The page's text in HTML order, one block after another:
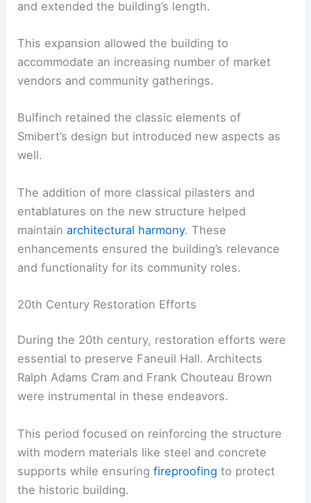
and extended the building’s length.
This expansion allowed the building to
accommodate an increasing number of market
vendors and community gatherings.
Bulfinch retained the classic elements of
Smibert’s design but introduced new aspects as
well.
The addition of more classical pilasters and
entablatures on the new structure helped
maintainarchitectural harmony. These
enhancements ensured the building’s relevance
and functionality for its community roles.
20th Century Restoration Efforts
During the 20th century, restoration efforts were
essential to preserve Faneuil Hall. Architects
Ralph Adams Cram and Frank Chouteau Brown
were instrumental in these endeavors.
This period focused on reinforcing the structure
with modern materials like steel and concrete
supports while ensuringfireproofing to protect
the historic building.